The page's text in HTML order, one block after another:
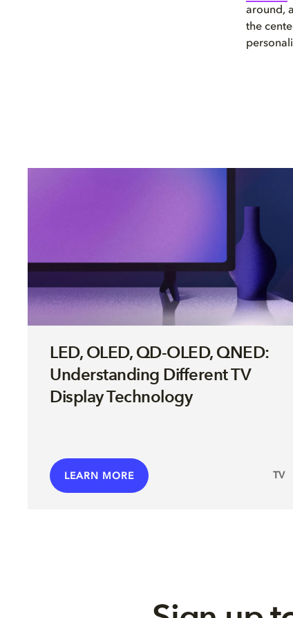
around,
the
LED, OLED, QD-OLED, QNED:
Understanding Different TV
Display Technology
LEARN MORE TV